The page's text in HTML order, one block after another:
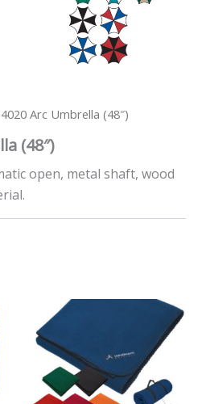
Arc Umbrella (48″)
(48″)
open, metal shaft, wood